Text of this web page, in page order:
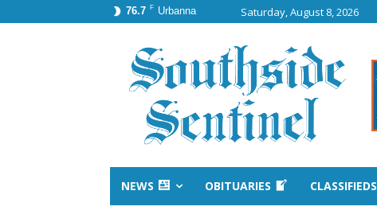
76.7 F Urbanna Saturday, August 8, 2026
NEWS OBITUARIES CLASSIFIEDS